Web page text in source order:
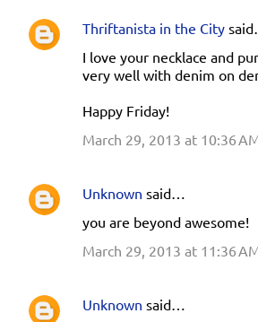
Thriftanista in the City said…
I love your necklace and
very well with denim on
Happy Friday!
March 29, 2013 at 10:36
Unknown said…
you are beyond awesome!
March 29, 2013 at 11:36
Unknown said…